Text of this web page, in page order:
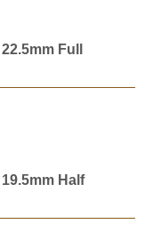
Full
Half